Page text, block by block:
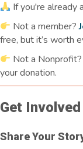
If you're already
Not a member?
free, but it’s worth
Not a Nonprofit?
your donation.
Get Involved
Share Your